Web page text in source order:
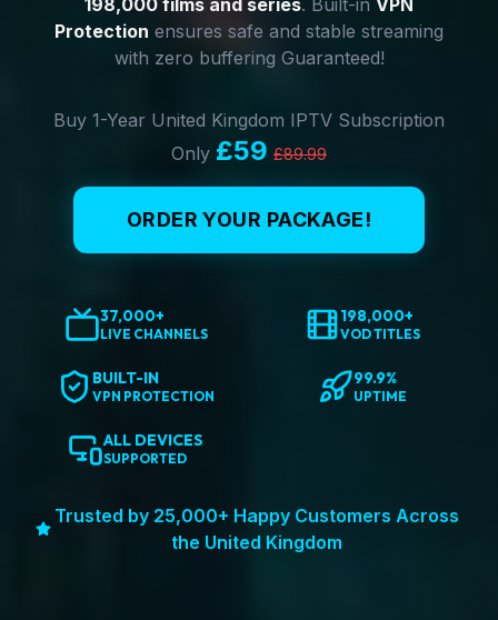
198,000 films and series. Built-in VPN
Protection ensures safe and stable streaming
with zero buffering Guaranteed!
Buy 1-Year United Kingdom IPTV Subscription
Only £59 £89.99
ORDER YOUR PACKAGE!
37,000+
LIVE CHANNELS
198,000+
VOD TITLES
BUILT-IN
VPN PROTECTION
99.9%
UPTIME
ALL DEVICES
SUPPORTED
Trusted by 25,000+ Happy Customers Across
the United Kingdom